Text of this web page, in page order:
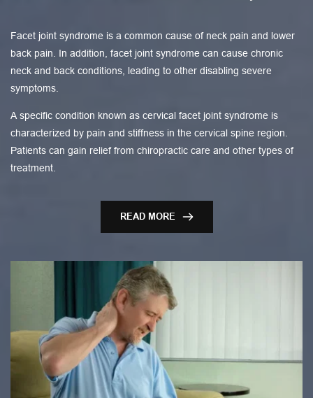
Facet joint syndrome is a common cause of neck pain and lower
back pain. In addition, facet joint syndrome can cause chronic
neck and back conditions, leading to other disabling severe
symptoms.
A specific condition known as cervical facet joint syndrome is
characterized by pain and stiffness in the cervical spine region.
Patients can gain relief from chiropractic care and other types of
treatment.
READ MORE